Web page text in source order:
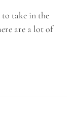
to take in the
are a lot of